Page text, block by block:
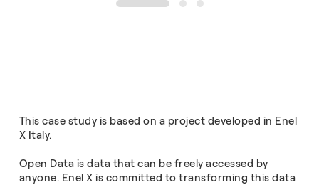
1 2 3
This case study is based on a project developed in Enel
X Italy.
Open Data is data that can be freely accessed by
anyone. Enel X is committed to transforming this data